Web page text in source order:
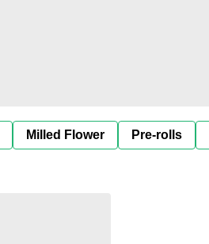
Milled Flower Pre-rolls